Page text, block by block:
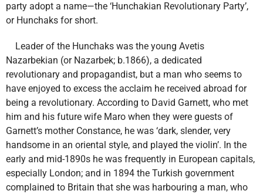
party adopt a name—the ‘Hunchakian Revolutionary Party’,
or Hunchaks for short.
Leader of the Hunchaks was the young Avetis
Nazarbekian (or Nazarbek; b.1866), a dedicated
revolutionary and propagandist, but a man who seems to
have enjoyed to excess the acclaim he received abroad for
being a revolutionary. According to David Garnett, who met
him and his future wife Maro when they were guests of
Garnett’s mother Constance, he was ‘dark, slender, very
handsome in an oriental style, and played the violin’. In the
early and mid-1890s he was frequently in European capitals,
especially London; and in 1894 the Turkish government
complained to Britain that she was harbouring a man, who